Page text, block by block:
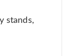
stands,